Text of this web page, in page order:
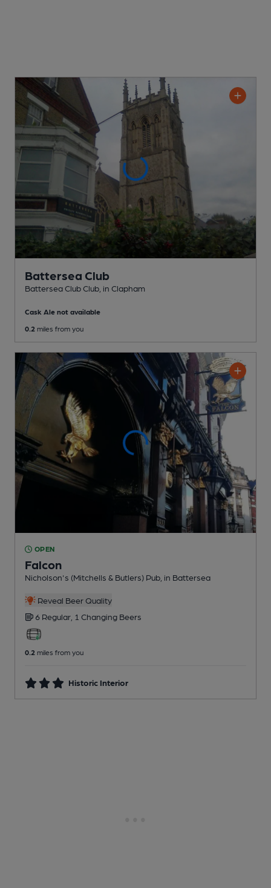
Battersea Club
Battersea Club Club , in Clapham
Cask Ale not available
0.2 miles from you
OPEN
Falcon
Nicholson's (Mitchells & Butlers) Pub , in Battersea
Reveal Beer Quality
6 Regular, 1 Changing Beers
0.2 miles from you
Historic Interior